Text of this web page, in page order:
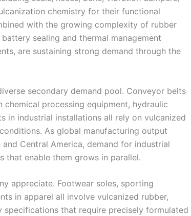
chemistry for their functional
with the growing complexity of rubber
sealing and thermal management
are sustaining strong demand through the
secondary demand pool. Conveyor belts
processing equipment, hydraulic
in industrial installations all rely on vulcanized
As global manufacturing output
Central America, demand for industrial
that enable them grows in parallel.
appreciate. Footwear soles, sporting
in apparel all involve vulcanized rubber,
that require precisely formulated